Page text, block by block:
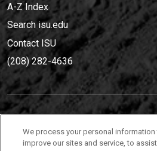
A-Z Index
Search isu.edu
Contact ISU
(208) 282-4636
(208) 282-4636
We process your personal information
improve our sites and service, to